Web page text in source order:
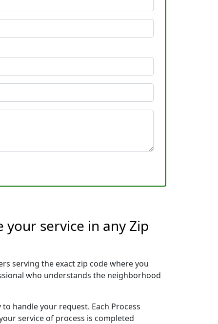
your service in any Zip
serving the exact zip code where you
who understands the neighborhood
handle your request. Each Process
service of process is completed